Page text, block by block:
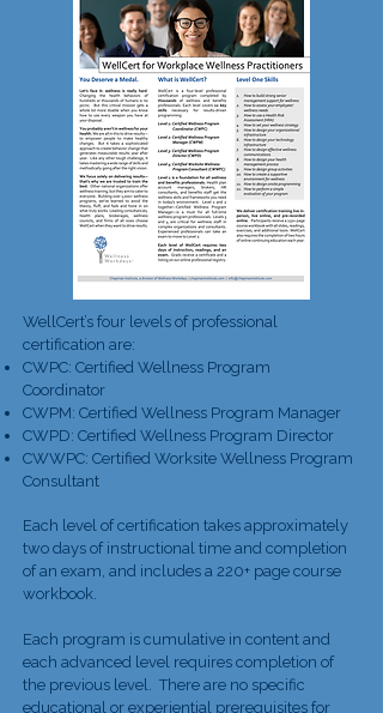
WellCert’s four levels of professional
certification are:
CWPC: Certified Wellness Program
Coordinator
CWPM: Certified Wellness Program Manager
CWPD: Certified Wellness Program Director
CWWPC: Certified Worksite Wellness Program
Consultant
Each level of certification takes approximately
two days of instructional time and completion
of an exam, and includes a 220+ page course
workbook.
Each program is cumulative in content and
each advanced level requires completion of
the previous level. There are no specific
educational or experiential prerequisites for